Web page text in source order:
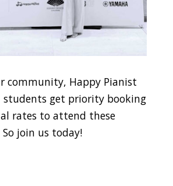
community, Happy Pianist
students get priority booking
rates to attend these
join us today!